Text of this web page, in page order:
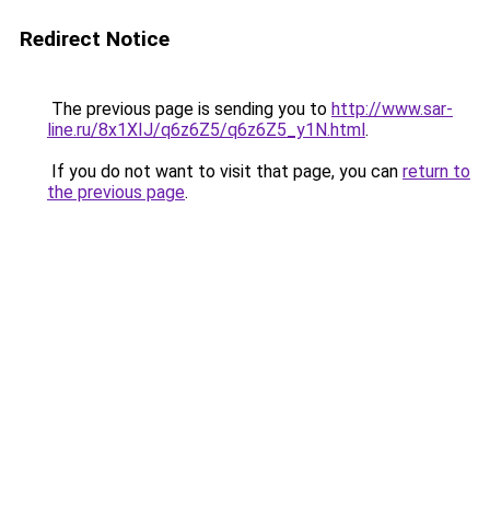
Redirect Notice
The previous page is sending you to http://www.sar-
line.ru/8x1XIJ/q6z6Z5/q6z6Z5_y1N.html.
If you do not want to visit that page, you can return to
the previous page.